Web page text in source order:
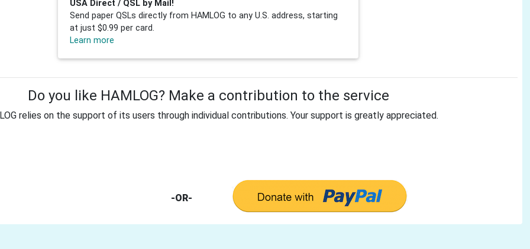
USA Direct / QSL by Mail!
Send paper QSLs directly from HAMLOG to any U.S. address, starting
at just $0.99 per card.
Learn more
Do you like HAMLOG? Make a contribution to the service
relies on the support of its users through individual contributions. Your support is greatly appreciated.
-OR-